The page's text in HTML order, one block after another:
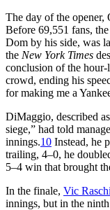
The day of the opener,
Before 69,551 fans,
Dom by his side, was
the New York Times
conclusion of the
crowd, ending his
for making me a
DiMaggio, described
siege,” had told
innings.10 Instead, he
trailing, 4–0, he
5–4 win that brought
In the finale, Vic Raschi
innings, but in the